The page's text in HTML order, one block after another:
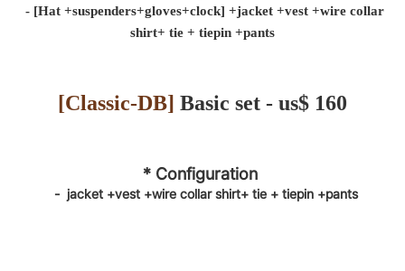
- [Hat +suspenders+gloves+clock] +jacket +vest +wire collar
shirt+ tie + tiepin +pants
[Classic-DB] Basic set - us$ 160
* Configuration
- jacket +vest +wire collar shirt+ tie + tiepin +pants